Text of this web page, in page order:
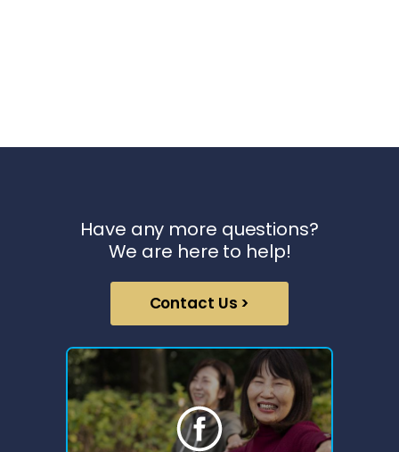
Have any more questions?
We are here to help!
Contact Us >